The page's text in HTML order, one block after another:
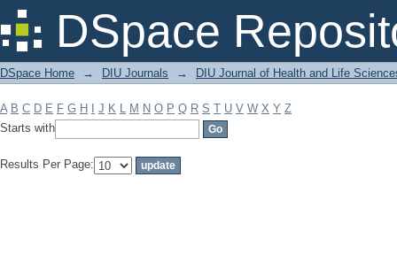
DSpace
Filter by: Subject
DSpace Home → DIU Journals → DIU Journal of Health and Life
A B C D E F G H J K L M N O P Q R S T U V W X Y Z
Starts with
Results Per Page: